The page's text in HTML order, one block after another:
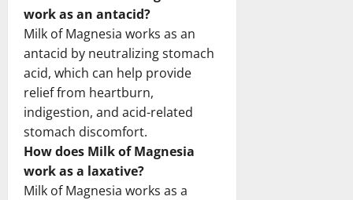
work as an antacid?
Milk of Magnesia works as an
antacid by neutralizing stomach
acid, which can help provide
relief from heartburn,
indigestion, and acid-related
stomach discomfort.
How does Milk of Magnesia
work as a laxative?
Milk of Magnesia works as a